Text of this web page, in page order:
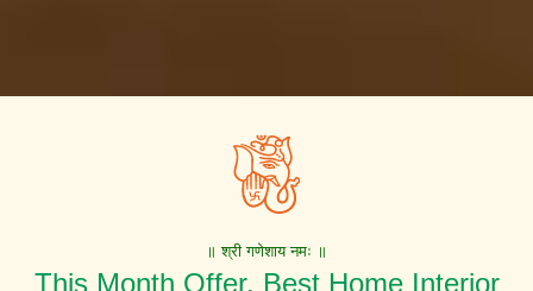
॥ श्री गणेशाय नमः ॥
This Month Offer. Best Home Interior